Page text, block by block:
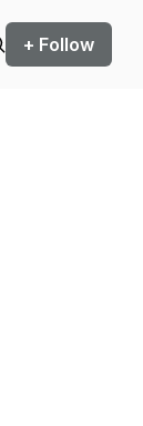
+ Follow